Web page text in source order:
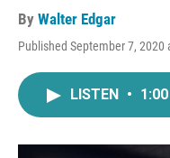
By Walter Edgar
Published September 7, 2020
LISTEN • 1:00